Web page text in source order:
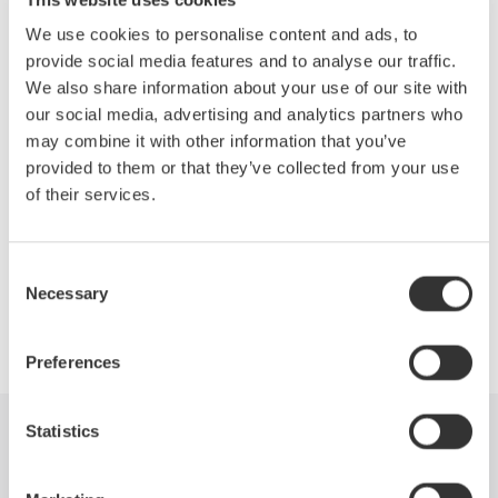
We use cookies to personalise content and ads, to
provide social media features and to analyse our traffic.
We also share information about your use of our site with
our social media, advertising and analytics partners who
may combine it with other information that you’ve
provided to them or that they’ve collected from your use
of their services.
Selection
Necessary
Preferences
Statistics
Efficiency measurements of the drive
Motor and complete system
Accurate measurements of the fundamental PWM voltage
of a drive
Phase voltage measurements without a neutral line
Other testing techniques outlined in IEEE Standard 112B,